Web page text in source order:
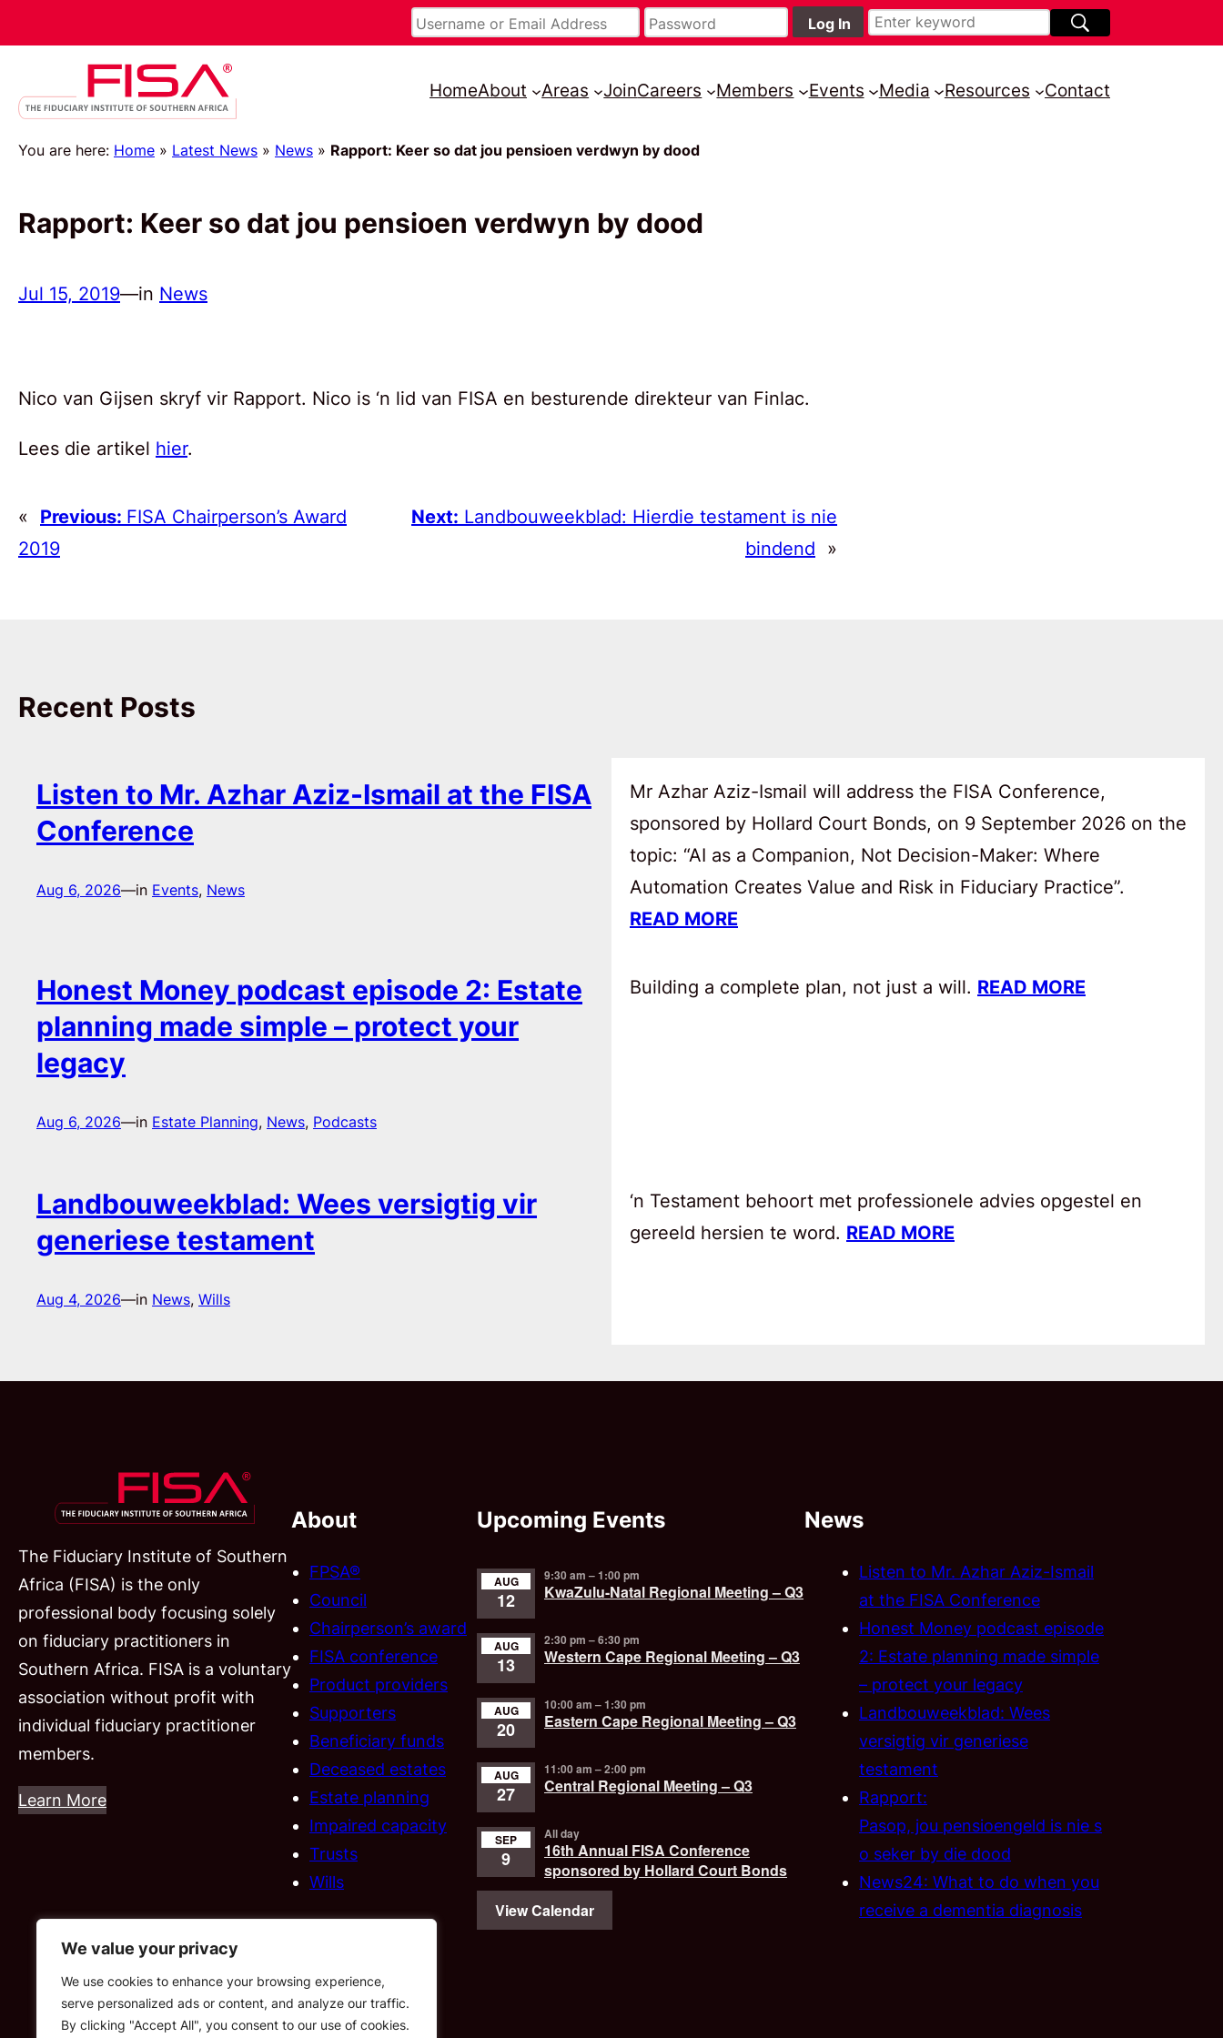
We value your privacy
We use cookies to enhance your browsing experience,
serve personalized ads or content, and analyze our traffic.
By clicking "Accept All", you consent to our use of cookies.
HomeAbout Areas JoinCareers Members Events Media Resources Contact
You are here: Home » Latest News » News » Rapport: Keer so dat jou pensioen verdwyn by dood
Rapport: Keer so dat jou pensioen verdwyn by dood
Jul 15, 2019—in News
Nico van Gijsen skryf vir Rapport. Nico is ‘n lid van FISA en besturende direkteur van Finlac.
Lees die artikel hier.
« Previous: FISA Chairperson’s Award
2019
Next: Landbouweekblad: Hierdie testament is nie
bindend
»
Recent Posts
Listen to Mr. Azhar Aziz-Ismail at the FISA
Conference
Aug 6, 2026—in Events, News
Mr Azhar Aziz-Ismail will address the FISA Conference,
sponsored by Hollard Court Bonds, on 9 September 2026 on the
topic: “AI as a Companion, Not Decision-Maker: Where
Automation Creates Value and Risk in Fiduciary Practice”.
READ MORE
Honest Money podcast episode 2: Estate
planning made simple – protect your
legacy
Aug 6, 2026—in Estate Planning, News, Podcasts
Building a complete plan, not just a will. READ MORE
Landbouweekblad: Wees versigtig vir
generiese testament
Aug 4, 2026—in News, Wills
‘n Testament behoort met professionele advies opgestel en
gereeld hersien te word. READ MORE
The Fiduciary Institute of Southern
Africa (FISA) is the only
professional body focusing solely
on fiduciary practitioners in
Southern Africa. FISA is a voluntary
association without profit with
individual fiduciary practitioner
members.
Learn More
About
FPSA®
Council
Chairperson’s award
FISA conference
Product providers
Supporters
Beneficiary funds
Deceased estates
Estate planning
Impaired capacity
Trusts
Wills
Upcoming Events
AUG
12
9:30 am –1:00 pm
KwaZulu-Natal Regional Meeting – Q3
AUG
13
2:30 pm –6:30 pm
Western Cape Regional Meeting – Q3
AUG
20
10:00 am –1:30 pm
Eastern Cape Regional Meeting – Q3
AUG
27
11:00 am –2:00 pm
Central Regional Meeting – Q3
SEP
9
All day
16th Annual FISA Conference
sponsored by Hollard Court Bonds
View Calendar
News
Listen to Mr. Azhar Aziz-Ismail
at the FISA Conference
Honest Money podcast episode
2: Estate planning made simple
– protect your legacy
Landbouweekblad: Wees
versigtig vir generiese
testament
Rapport:
Pasop, jou pensioengeld is nie s
o seker by die dood
News24: What to do when you
receive a dementia diagnosis